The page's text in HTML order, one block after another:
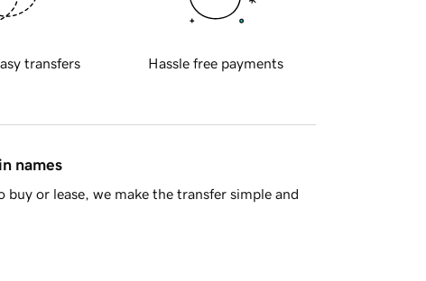
transfers Hassle free payments
names
or lease, we make the transfer simple and